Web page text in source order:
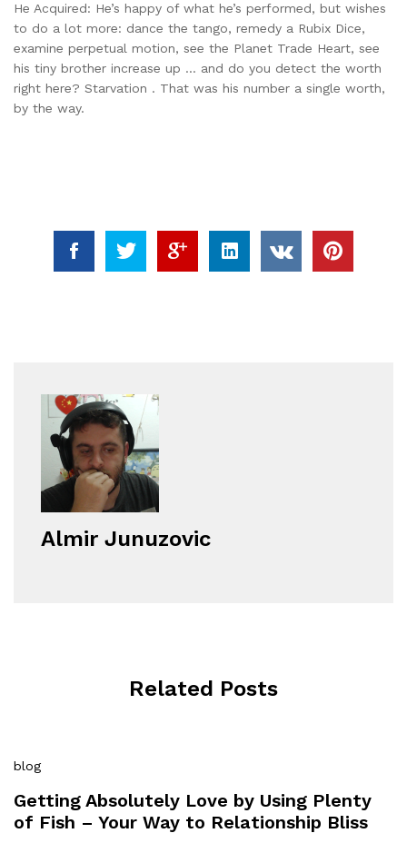
He Acquired: He’s happy of what he’s performed, but wishes
to do a lot more: dance the tango, remedy a Rubix Dice,
examine perpetual motion, see the Planet Trade Heart, see
his tiny brother increase up … and do you detect the worth
right here? Starvation . That was his number a single worth,
by the way.
Almir Junuzovic
Related Posts
blog
Getting Absolutely Love by Using Plenty
of Fish – Your Way to Relationship Bliss